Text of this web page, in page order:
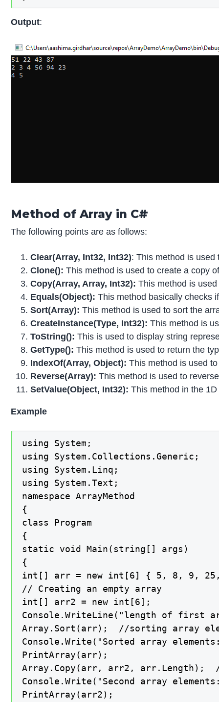
Output:
Method of Array in C#
The following points are as follows:
Clear(Array, Int32, Int32): This method is
Clone():This method is used to create a copy
Copy(Array, Array, Int32): This method is
Equals(Object): This method basically checks
Sort(Array): This method is used to sort the
CreateInstance(Type, Int32): This method is
ToString(): This is used to display string
GetType(): This method is used to return the
IndexOf(Array, Object): This method is used
Reverse(Array): This method is used to
SetValue(Object, Int32): This method in the
Example
using System;
using System.Collections.Generic;
using System.Linq;
using System.Text;
namespace ArrayMethod
{
class Program
{
static void Main(string[] args)
{
int[] arr = new int[6] { 5, 8, 9,
// Creating an empty array
int[] arr2 = new int[6];
Console.WriteLine("length of first
Array.Sort(arr);  //sorting array
Console.Write("Sorted array
PrintArray(arr);
Array.Copy(arr, arr2, arr.Length);
Console.Write("Second array
PrintArray(arr2);